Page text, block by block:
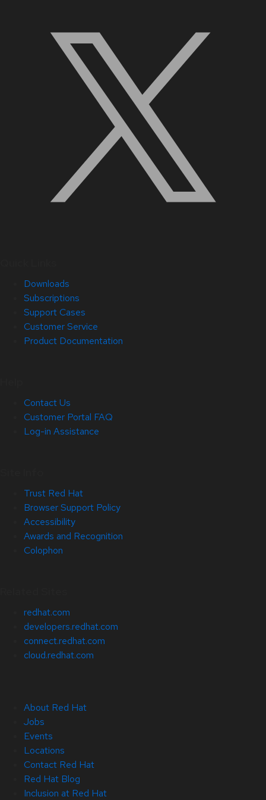
Downloads
Subscriptions
Support Cases
Customer Service
Product Documentation
Contact Us
Customer Portal FAQ
Log-in Assistance
Trust Red Hat
Browser Support Policy
Accessibility
Awards and Recognition
Colophon
redhat.com
developers.redhat.com
connect.redhat.com
cloud.redhat.com
About Red Hat
Jobs
Events
Locations
Contact Red Hat
Red Hat Blog
Inclusion at Red Hat